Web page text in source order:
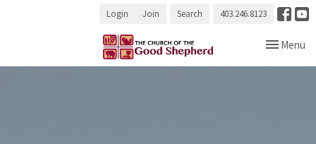
Login Join Search 403.246.8123
Toggle
Menu